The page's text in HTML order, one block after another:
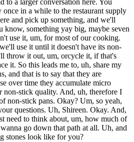
to a larger conversation here. You
in a while to the restaurant supply
and pick up something, and we'll
know, something yay big, maybe seven
use it, um, for most of our cooking.
use it until it doesn't have its non-
throw it out, um, orcycle it, if that's
it. So this leads me to, uh, share my
and that is to say that they are
over time they accumulate micro
non-stick quality. And, uh, therefore I
non-stick pans. Okay? Um, so yeah,
questions. Uh, Shireen. Okay. And,
need to think about, um, how much of
go down that path at all. Uh, and
stones look like for you?